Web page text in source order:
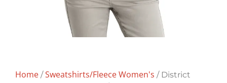
Home /Sweatshirts/Fleece Women's / District